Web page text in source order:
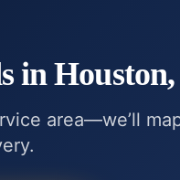
in
area—we’ll